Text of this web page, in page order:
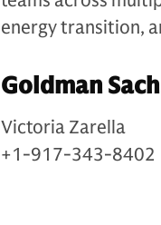
energy transition,
Goldman
Victoria Zarella
+1-917-343-8402